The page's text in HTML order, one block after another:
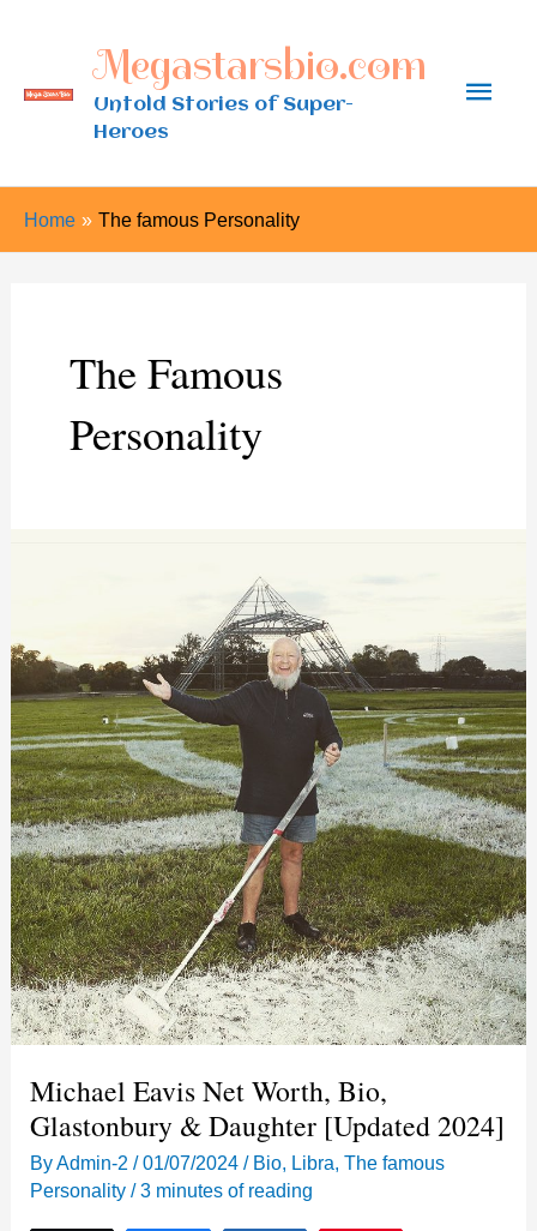
content
Megastarsbio.com
Untold Stories of Super-
Heroes
Main
Home The famous Personality
The Famous
Personality
Michael Eavis Net Worth, Bio,
Glastonbury & Daughter [Updated 2024]
ByAdmin-2/01/07/2024/ Bio, Libra,The famous
Personality /3 minutes of reading